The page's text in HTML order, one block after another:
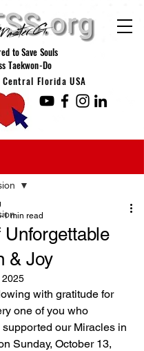
to Save Souls
Taekwon-Do
Florida USA
& Joy
1 min read
2025
with gratitude for
one of you who
our Miracles in
Sunday, October 13,